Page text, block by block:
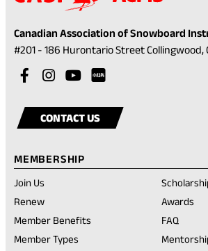
Canadian Association of Snowboard
#201 - 186 Hurontario Street Collingwood,
Visit
facebook
(opens
tab)
Visit
instagram
(opens
a
tab)
Visit
youtube
(opens
a
tab)
our
in
CONTACT US
MEMBERSHIP
Join Us
Renew(opens
a
new
Member Benefits
Member Types
Awards
FAQ